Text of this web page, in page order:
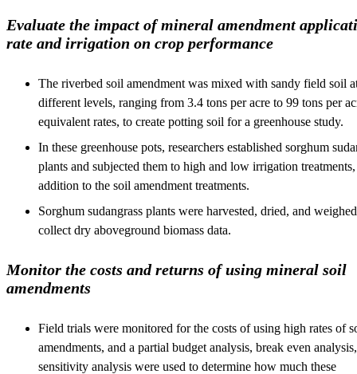
Evaluate the impact of mineral amendment
rate and irrigation on crop performance
The riverbed soil amendment was mixed with sandy field soil
different levels, ranging from 3.4 tons per acre to 99 tons per
equivalent rates, to create potting soil for a greenhouse study.
In these greenhouse pots, researchers established sorghum
plants and subjected them to high and low irrigation
addition to the soil amendment treatments.
Sorghum sudangrass plants were harvested, dried, and
collect dry aboveground biomass data.
Monitor the costs and returns of using mineral soil
amendments
Field trials were monitored for the costs of using high rates of
amendments, and a partial budget analysis, break even
sensitivity analysis were used to determine how much these